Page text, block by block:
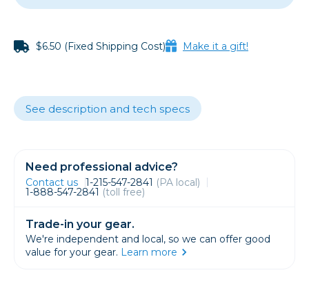
$6.50 (Fixed Shipping Cost) Make it a gift!
See description and tech specs
Need professional advice?
Contact us 1-215-547-2841 (PA local)
1-888-547-2841 (toll free)
Trade-in your gear.
We're independent and local, so we can offer good
value for your gear. Learn more